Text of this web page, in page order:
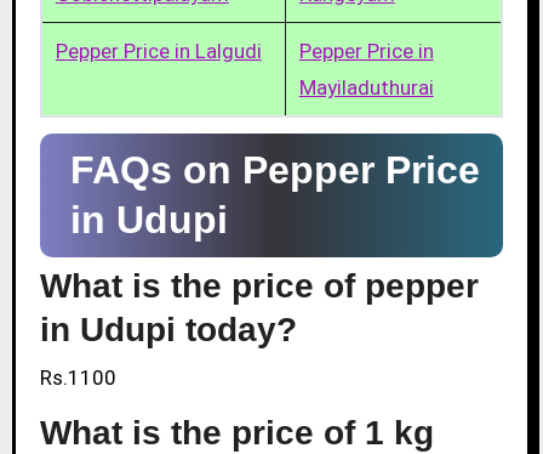
Pepper Price in Lalgudi
Pepper Price in
Mayiladuthurai
FAQs on Pepper Price
in Udupi
What is the price of pepper
in Udupi today?
Rs.1100
What is the price of 1 kg